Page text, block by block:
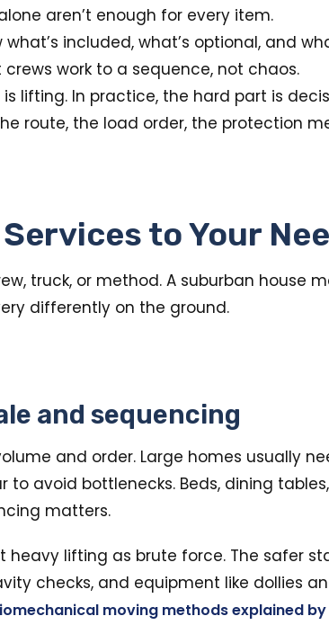
aren’t enough for every item.
what’s included, what’s optional, and
crews work to a sequence, not chaos.
lifting. In practice, the hard part is
route, the load order, the protection
to Your
truck, or method. A suburban
differently on the ground.
and sequencing
and order. Large homes usually
avoid bottlenecks. Beds, dining
matters.
heavy lifting as brute force. The safer
checks, and equipment like dollies
moving methods explained